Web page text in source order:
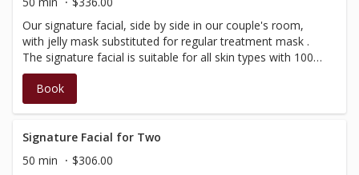
mask substituted and LED red light therapy.
Our signature facial, side by side in our couple's room,
with jelly mask substituted for regular treatment mask .
The signature facial is suitable for all skin types with 100%
naturally-sourced ingredients. Treatment includes
cleansing, toning, exfoliation, face, neck and scalp
massage and treatment mask to balance and soothe the
glowing (Our signature facial is not customizable and
does not include extractions)
Book
Signature Facial for Two
50 min
$306.00